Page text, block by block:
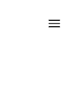
Menu